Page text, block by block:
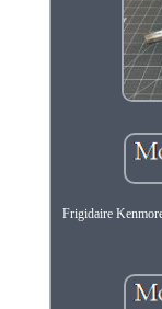
Frigidaire